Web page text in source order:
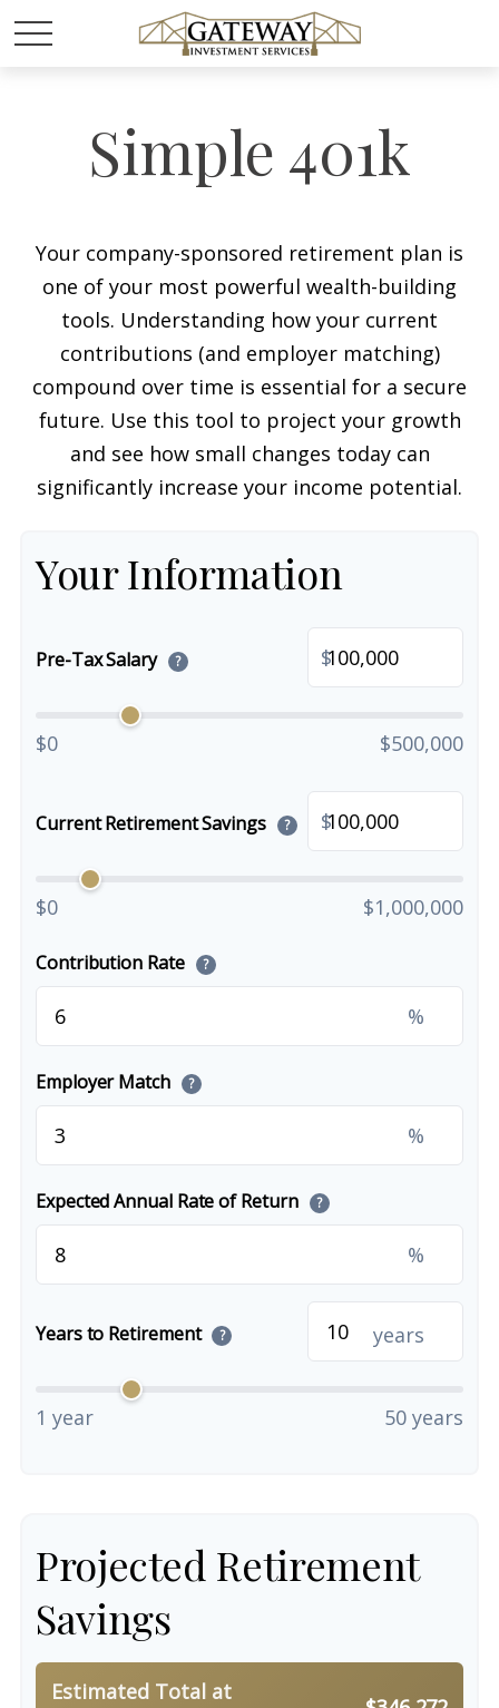
Simple 401k
Your company-sponsored retirement plan is
one of your most powerful wealth-building
tools. Understanding how your current
contributions (and employer matching)
compound over time is essential for a secure
future. Use this tool to project your growth
and see how small changes today can
significantly increase your income potential.
Your Information
Pre-Tax Salary ? $
$0 $500,000
Current Retirement Savings ? $
$0 $1,000,000
Contribution Rate ?
%
Employer Match ?
%
Expected Annual Rate of Return ?
%
Years to Retirement ? years
1 year 50 years
Projected Retirement
Savings
Estimated Total at